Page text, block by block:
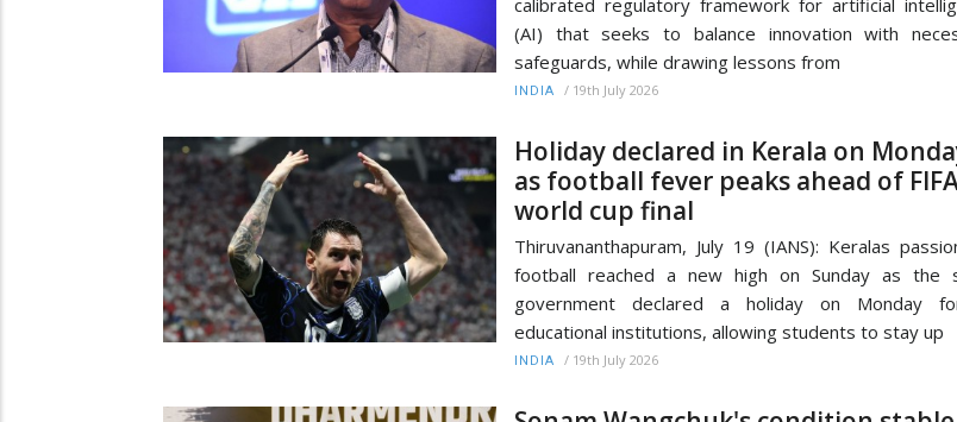
calibrated regulatory framework for artificial
(AI) that seeks to balance innovation with
safeguards, while drawing lessons from
INDIA / 19th July 2026
Holiday declared in Kerala on
as football fever peaks ahead of
world cup final
Thiruvananthapuram, July 19 (IANS): Keralas
football reached a new high on Sunday as the
government declared a holiday on Monday
educational institutions, allowing students to stay up
INDIA / 19th July 2026